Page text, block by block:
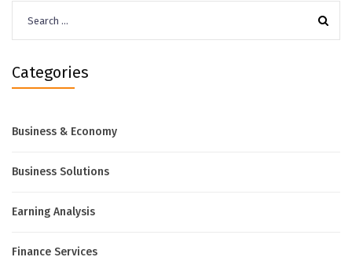
for:
Categories
Business & Economy
Business Solutions
Earning Analysis
Finance Services